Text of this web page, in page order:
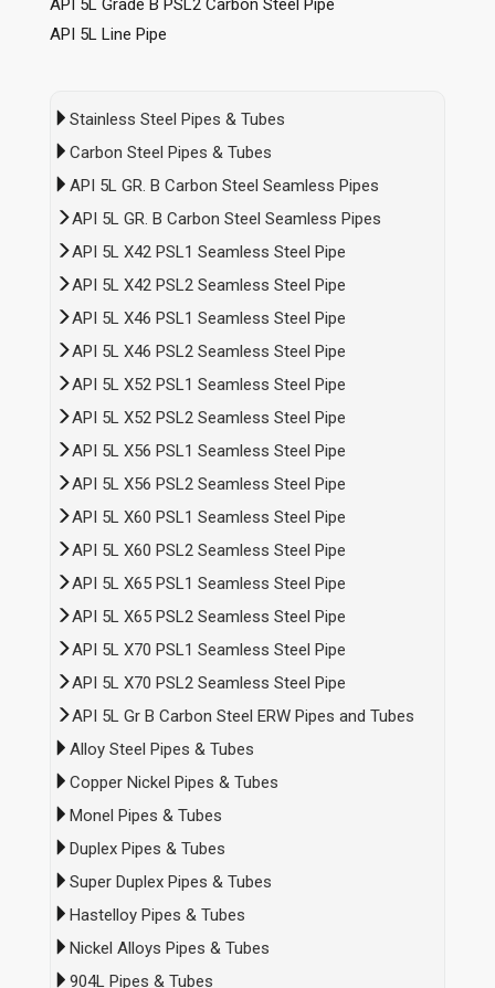
API 5L Line Pipe
Stainless Steel Pipes & Tubes
Carbon Steel Pipes & Tubes
API 5L GR. B Carbon Steel Seamless Pipes
API 5L GR. B Carbon Steel Seamless Pipes
API 5L X42 PSL1 Seamless Steel Pipe
API 5L X42 PSL2 Seamless Steel Pipe
API 5L X46 PSL1 Seamless Steel Pipe
API 5L X46 PSL2 Seamless Steel Pipe
API 5L X52 PSL1 Seamless Steel Pipe
API 5L X52 PSL2 Seamless Steel Pipe
API 5L X56 PSL1 Seamless Steel Pipe
API 5L X56 PSL2 Seamless Steel Pipe
API 5L X60 PSL1 Seamless Steel Pipe
API 5L X60 PSL2 Seamless Steel Pipe
API 5L X65 PSL1 Seamless Steel Pipe
API 5L X65 PSL2 Seamless Steel Pipe
API 5L X70 PSL1 Seamless Steel Pipe
API 5L X70 PSL2 Seamless Steel Pipe
API 5L Gr B Carbon Steel ERW Pipes and Tubes
Alloy Steel Pipes & Tubes
Copper Nickel Pipes & Tubes
Monel Pipes & Tubes
Duplex Pipes & Tubes
Super Duplex Pipes & Tubes
Hastelloy Pipes & Tubes
Nickel Alloys Pipes & Tubes
904L Pipes & Tubes